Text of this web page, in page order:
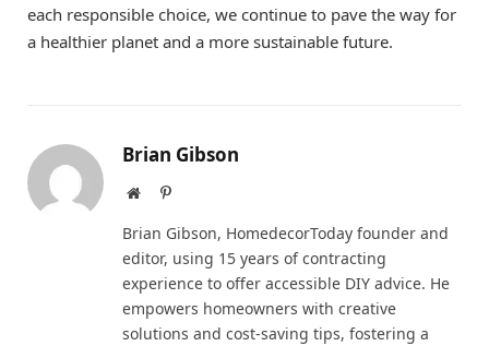
each responsible choice, we continue to pave the way for
a healthier planet and a more sustainable future.
Brian Gibson
WebsitePinterest
Brian Gibson, HomedecorToday founder and
editor, using 15 years of contracting
experience to offer accessible DIY advice. He
empowers homeowners with creative
solutions and cost-saving tips, fostering a